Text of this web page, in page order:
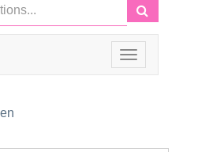
Toggle
navigation